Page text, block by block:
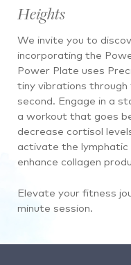
Heights
We invite you to
incorporating the
Power Plate uses
tiny vibrations through
second. Engage in a
a workout that goes
decrease cortisol
activate the lymphatic
enhance collagen
Elevate your fitness
minute session.